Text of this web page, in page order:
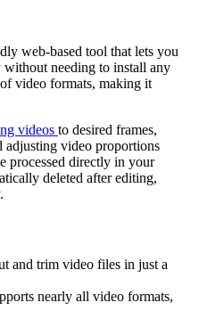
web-based tool that lets you
without needing to install any
video formats, making it
videos to desired frames,
video proportions
processed directly in your
deleted after editing,
and trim video files in just a
nearly all video formats,